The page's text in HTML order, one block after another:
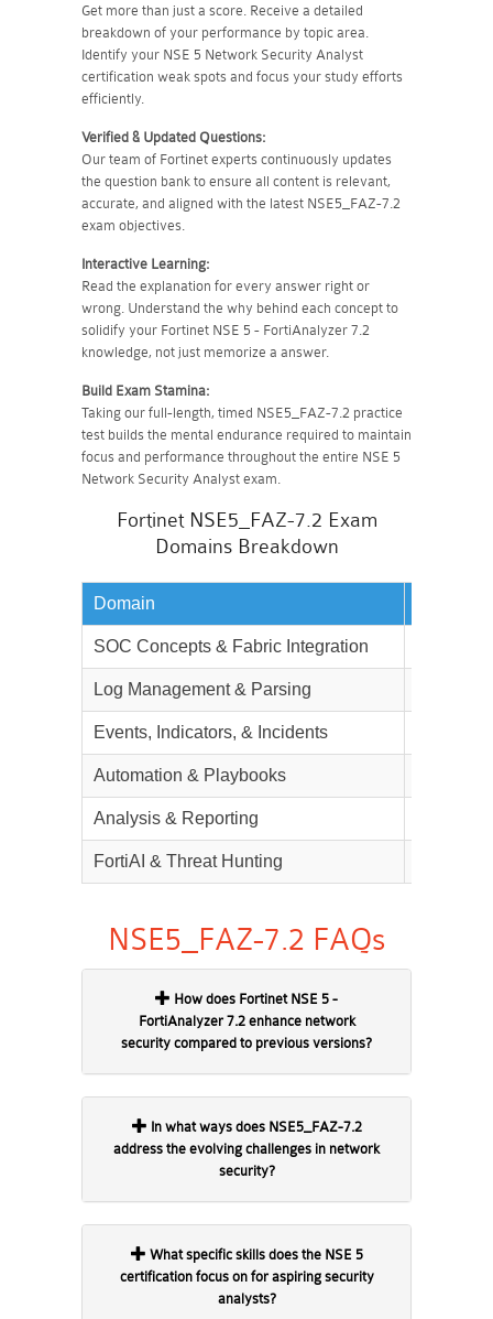
Get more than just a score. Receive a detailed
breakdown of your performance by topic area.
Identify your NSE 5 Network Security Analyst
certification weak spots and focus your study efforts
efficiently.
Verified & Updated Questions:
Our team of Fortinet experts continuously updates
the question bank to ensure all content is relevant,
accurate, and aligned with the latest NSE5_FAZ-7.2
exam objectives.
Interactive Learning:
Read the explanation for every answer right or
wrong. Understand the why behind each concept to
solidify your Fortinet NSE 5 - FortiAnalyzer 7.2
knowledge, not just memorize a answer.
Build Exam Stamina:
Taking our full-length, timed NSE5_FAZ-7.2 practice
test builds the mental endurance required to maintain
focus and performance throughout the entire NSE 5
Network Security Analyst exam.
Fortinet NSE5_FAZ-7.2 Exam
Domains Breakdown
Domain
SOC Concepts & Fabric Integration
Log Management & Parsing
Events, Indicators, & Incidents
Automation & Playbooks
Analysis & Reporting
FortiAI & Threat Hunting
NSE5_FAZ-7.2 FAQs
FortiAnalyzer 7.2 enhance network
security compared to previous versions?
address the evolving challenges in network
security?
certification focus on for aspiring security
analysts?